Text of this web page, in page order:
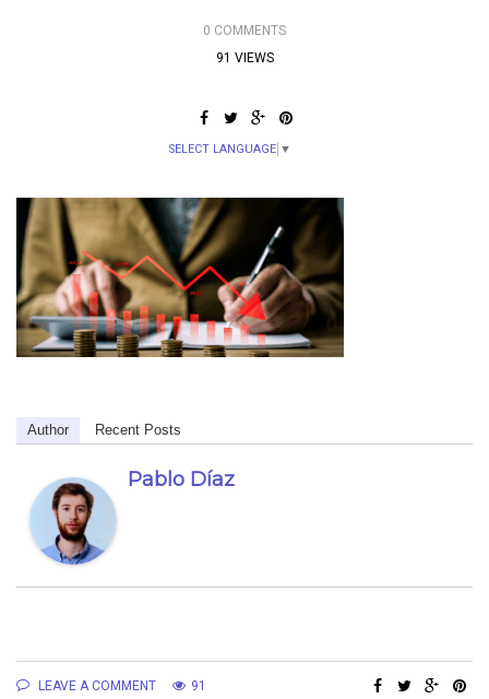
0 COMMENTS
91 VIEWS
SELECT LANGUAGE ▼
Author Recent Posts
Pablo Díaz
LEAVE A COMMENT 91